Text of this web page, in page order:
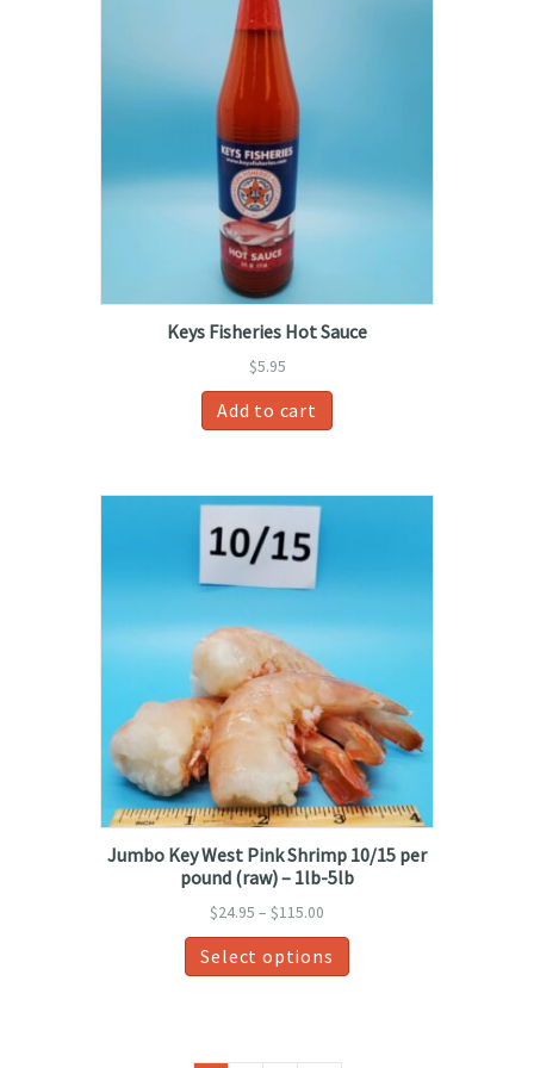
Keys Fisheries Hot Sauce
$5.95
Add to cart
Jumbo Key West Pink Shrimp 10/15 per
pound (raw) – 1lb-5lb
$24.95 – $115.00
range:
$24.95
Select options
This
product